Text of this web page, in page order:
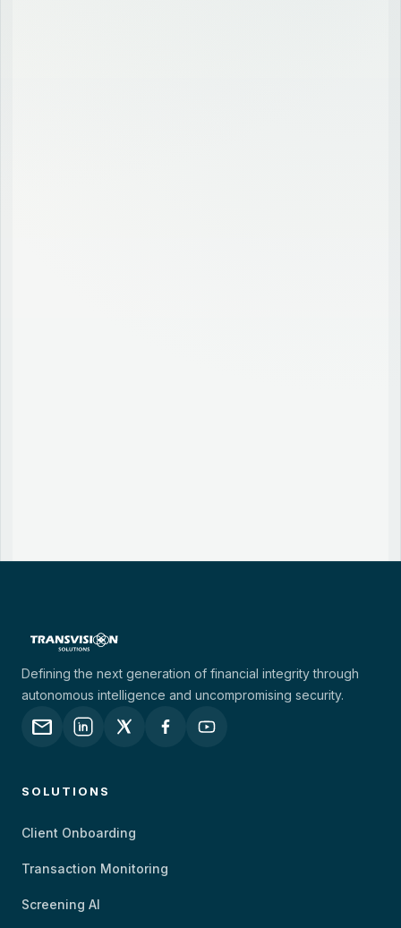
Defining the next generation of financial integrity through
autonomous intelligence and uncompromising security.
mail
SOLUTIONS
Client Onboarding
Transaction Monitoring
Screening AI